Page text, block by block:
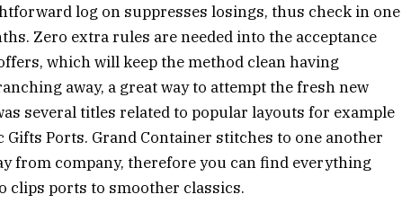
log on suppresses losings, thus check in one
Zero extra rules are needed into the acceptance
which will keep the method clean having
away, a great way to attempt the fresh new
several titles related to popular layouts for example
Ports. Grand Container stitches to one another
from company, therefore you can find everything
clips ports to smoother classics.